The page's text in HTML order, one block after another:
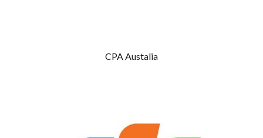
CPA Austalia